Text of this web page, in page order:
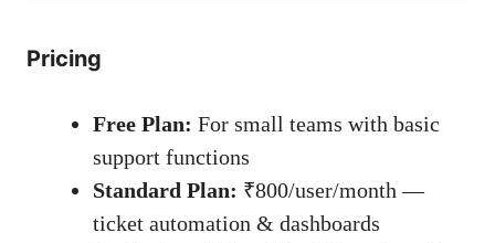
Pricing
Free Plan: For small teams with basic
support functions
Standard Plan: ₹800/user/month —
ticket automation & dashboards